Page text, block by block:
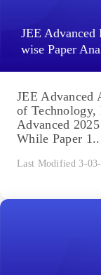
JEE Advanced
wise Paper
JEE Advanced
of Technology,
Advanced
While Paper
Last Modified 3-